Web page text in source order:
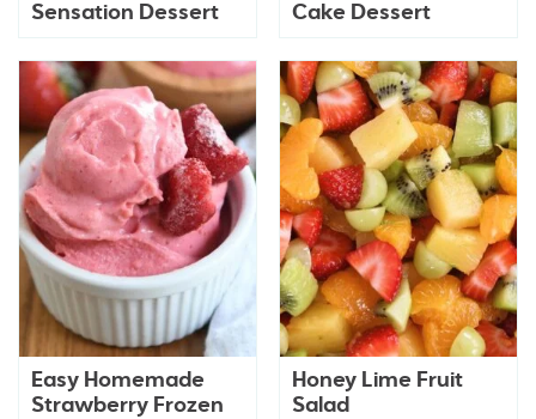
Sensation Dessert
Cake Dessert
Easy Homemade
Strawberry Frozen
Honey Lime Fruit
Salad